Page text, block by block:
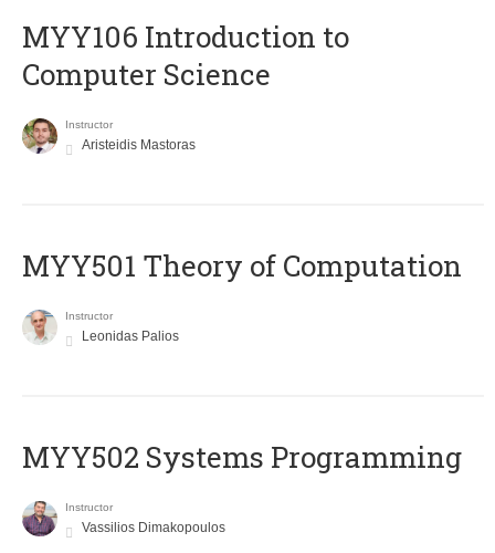
MYY106 Introduction to
Computer Science
Instructor
Aristeidis Mastoras
MYY501 Theory of Computation
Instructor
Leonidas Palios
MYY502 Systems Programming
Instructor
Vassilios Dimakopoulos